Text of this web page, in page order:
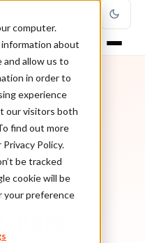
computer.
about
allow us to
in order to
experience
our visitors both
find out more
Policy.
be tracked
cookie will be
your preference